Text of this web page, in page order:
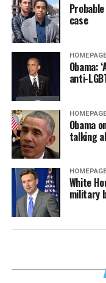
case
Obama:
anti-
Obama
talking
White
military